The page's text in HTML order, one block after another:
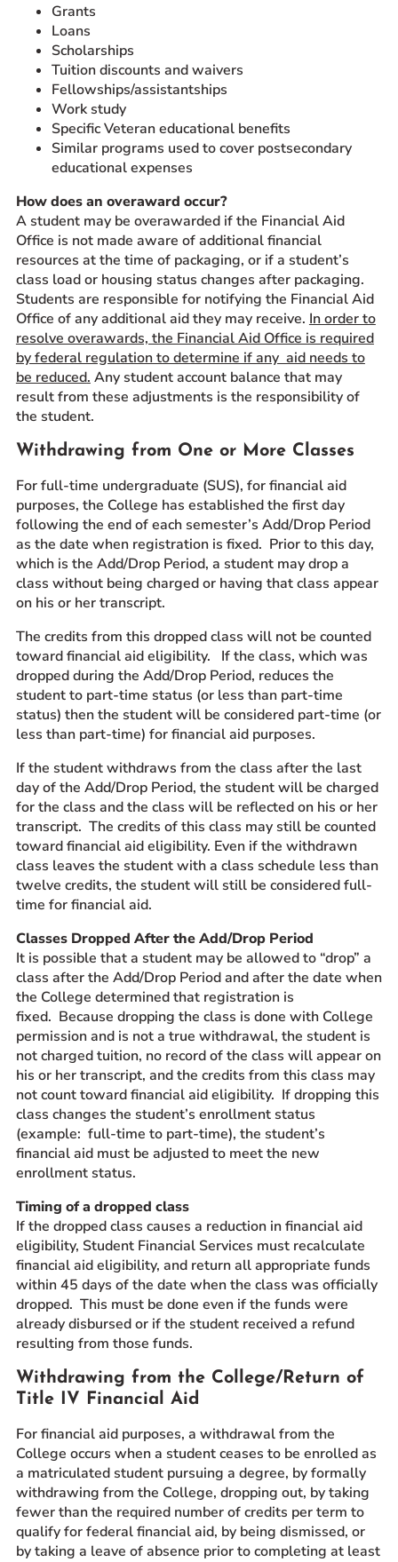
Grants
Loans
Scholarships
Tuition discounts and waivers
Fellowships/assistantships
Work study
Specific Veteran educational benefits
Similar programs used to cover postsecondary
educational expenses
How does an overaward occur?
A student may be overawarded if the Financial Aid
Office is not made aware of additional financial
resources at the time of packaging, or if a student’s
class load or housing status changes after packaging.
Students are responsible for notifying the Financial Aid
Office of any additional aid they may receive. In order to
resolve overawards, the Financial Aid Office is required
by federal regulation to determine if any aid needs to
be reduced. Any student account balance that may
result from these adjustments is the responsibility of
the student.
Withdrawing from One or More Classes
For full-time undergraduate (SUS), for financial aid
purposes, the College has established the first day
following the end of each semester’s Add/Drop Period
as the date when registration is fixed. Prior to this day,
which is the Add/Drop Period, a student may drop a
class without being charged or having that class appear
on his or her transcript.
The credits from this dropped class will not be counted
toward financial aid eligibility. If the class, which was
dropped during the Add/Drop Period, reduces the
student to part-time status (or less than part-time
status) then the student will be considered part-time (or
less than part-time) for financial aid purposes.
If the student withdraws from the class after the last
day of the Add/Drop Period, the student will be charged
for the class and the class will be reflected on his or her
transcript. The credits of this class may still be counted
toward financial aid eligibility. Even if the withdrawn
class leaves the student with a class schedule less than
twelve credits, the student will still be considered full-
time for financial aid.
Classes Dropped After the Add/Drop Period
It is possible that a student may be allowed to “drop” a
class after the Add/Drop Period and after the date when
the College determined that registration is
fixed. Because dropping the class is done with College
permission and is not a true withdrawal, the student is
not charged tuition, no record of the class will appear on
his or her transcript, and the credits from this class may
not count toward financial aid eligibility. If dropping this
class changes the student’s enrollment status
(example: full-time to part-time), the student’s
financial aid must be adjusted to meet the new
enrollment status.
Timing of a dropped class
If the dropped class causes a reduction in financial aid
eligibility, Student Financial Services must recalculate
financial aid eligibility, and return all appropriate funds
within 45 days of the date when the class was officially
dropped. This must be done even if the funds were
already disbursed or if the student received a refund
resulting from those funds.
Withdrawing from the College/Return of
Title IV Financial Aid
For financial aid purposes, a withdrawal from the
College occurs when a student ceases to be enrolled as
a matriculated student pursuing a degree, by formally
withdrawing from the College, dropping out, by taking
fewer than the required number of credits per term to
qualify for federal financial aid, by being dismissed, or
by taking a leave of absence prior to completing at least